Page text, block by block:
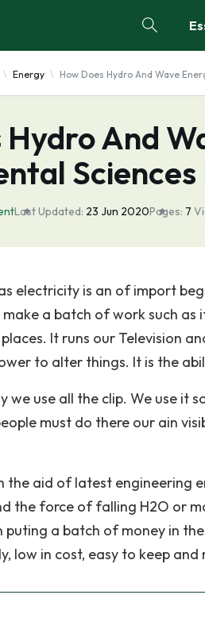
Energy How Does Hydro And Wave
Hydro And
Sciences
Last Updated: 23 Jun 2020Pages: 7
electricity is an of import
make a batch of work such
It runs our Television
to alter things. It is the
we use all the clip. We use it
must do there our ain
the aid of latest engineering
the force of falling H2O or
puting a batch of money in
low in cost, easy to keep and